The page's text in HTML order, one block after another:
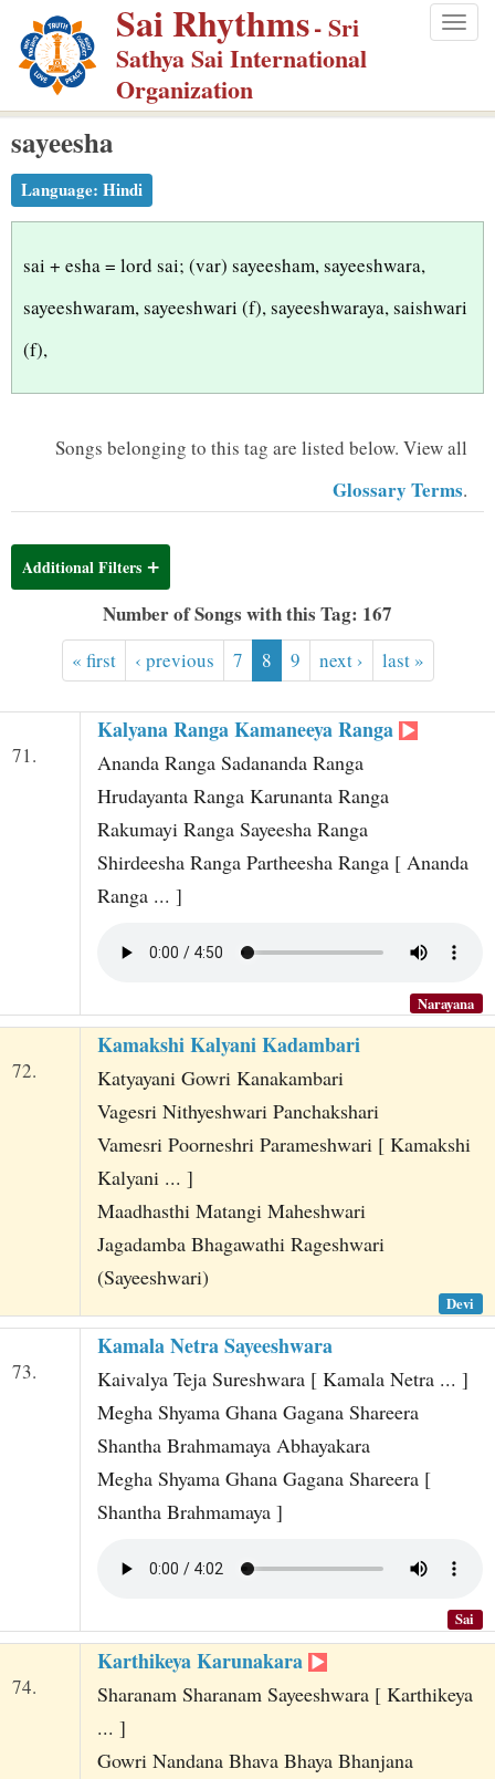
p
m
Sai Rhythms- Sri
Sathya Sai International
Organization
sayeesha
Language: Hindi
sai + esha = lord sai; (var) sayeesham, sayeeshwara,
sayeeshwaram, sayeeshwari (f), sayeeshwaraya, saishwari
(f),
Songs belonging to this tag are listed below. View all
Glossary Terms.
Additional Filters
Number of Songs with this Tag: 167
« first ‹ previous 7 8 9 next › last »
71.
Kalyana Ranga Kamaneeya Ranga
Ananda Ranga Sadananda Ranga
Hrudayanta Ranga Karunanta Ranga
Rakumayi Ranga Sayeesha Ranga
Shirdeesha Ranga Partheesha Ranga [ Ananda
Ranga ... ]
Narayana
72.
Kamakshi Kalyani Kadambari
Katyayani Gowri Kanakambari
Vagesri Nithyeshwari Panchakshari
Vamesri Poorneshri Parameshwari [ Kamakshi
Kalyani ... ]
Maadhasthi Matangi Maheshwari
Jagadamba Bhagawathi Rageshwari
(Sayeeshwari)
Devi
73.
Kamala Netra Sayeeshwara
Kaivalya Teja Sureshwara [ Kamala Netra ... ]
Megha Shyama Ghana Gagana Shareera
Shantha Brahmamaya Abhayakara
Megha Shyama Ghana Gagana Shareera [
Shantha Brahmamaya ]
Sai
74.
Karthikeya Karunakara
Sharanam Sharanam Sayeeshwara [ Karthikeya
... ]
Gowri Nandana Bhava Bhaya Bhanjana